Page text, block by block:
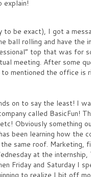
explain!
be exact), I got a
ball rolling and have the
top that was for
meeting. After some
mentioned the office is
on to say the least! I
called BasicFun!
Obviously something
been learning how the
same roof. Marketing,
at the
Friday and Saturday I
to realize I bit off